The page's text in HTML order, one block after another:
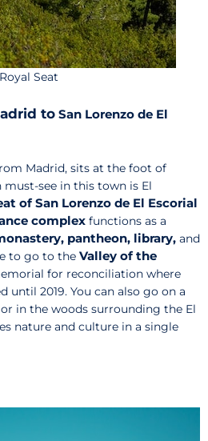
Royal Seat
to San Lorenzo de El
Madrid, sits at the foot of
must-see in this town is El
of San Lorenzo de El Escorial
complex functions as a
pantheon, library, and
to go to the Valley of the
for reconciliation where
until 2019. You can also go on a
or in the woods surrounding the El
nature and culture in a single